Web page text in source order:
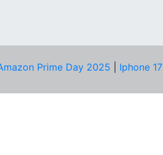
Prime Day 2025 Iphone 17